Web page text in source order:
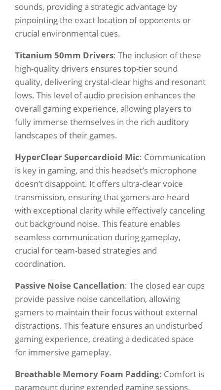
sounds, providing a strategic advantage by
pinpointing the exact location of opponents or
crucial environmental cues.
Titanium 50mm Drivers: The inclusion of these
high-quality drivers ensures top-tier sound
quality, delivering crystal-clear highs and resonant
lows. This level of audio precision enhances the
overall gaming experience, allowing players to
fully immerse themselves in the rich auditory
landscapes of their games.
HyperClear Supercardioid Mic: Communication
is key in gaming, and this headset’s microphone
doesn’t disappoint. It offers ultra-clear voice
transmission, ensuring that gamers are heard
with exceptional clarity while effectively canceling
out background noise. This feature enables
seamless communication during gameplay,
crucial for team-based strategies and
coordination.
Passive Noise Cancellation: The closed ear cups
provide passive noise cancellation, allowing
gamers to maintain their focus without external
distractions. This feature ensures an undisturbed
gaming experience, creating a dedicated space
for immersive gameplay.
Breathable Memory Foam Padding: Comfort is
paramount during extended gaming sessions.